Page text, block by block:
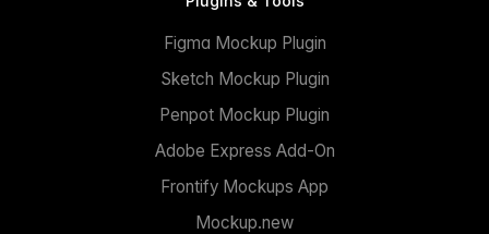
Figma Mockup Plugin
Sketch Mockup Plugin
Penpot Mockup Plugin
Adobe Express Add-On
Frontify Mockups App
Mockup.new